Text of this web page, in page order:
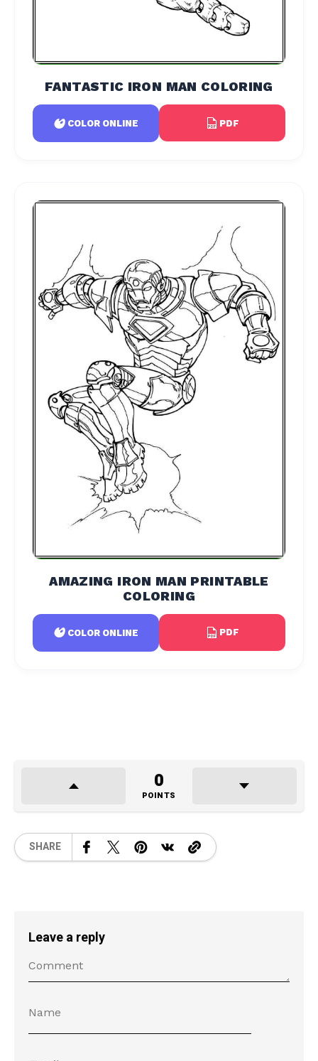
FANTASTIC IRON MAN COLORING
COLOR ONLINE PDF
AMAZING IRON MAN PRINTABLE
COLORING
COLOR ONLINE PDF
0
POINTS
SHARE
Leave a reply